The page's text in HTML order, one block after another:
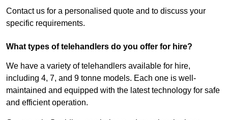
Contact us for a personalised quote and to discuss your
specific requirements.
What types of telehandlers do you offer for hire?
We have a variety of telehandlers available for hire,
including 4, 7, and 9 tonne models. Each one is well-
maintained and equipped with the latest technology for safe
and efficient operation.